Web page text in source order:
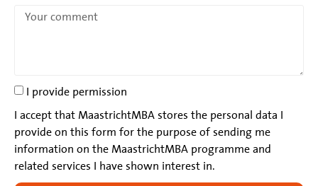
I provide permission
I accept that MaastrichtMBA stores the personal data I
provide on this form for the purpose of sending me
information on the MaastrichtMBA programme and
related services I have shown interest in.